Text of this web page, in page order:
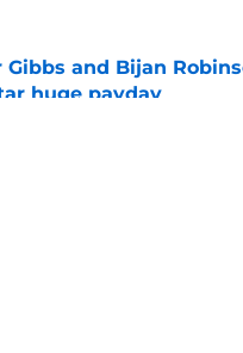
Gibbs and Bijan
huge payday